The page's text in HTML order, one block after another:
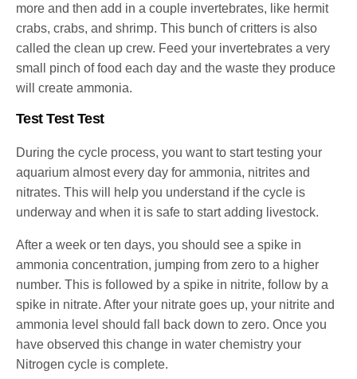
more and then add in a couple invertebrates, like hermit
crabs, crabs, and shrimp. This bunch of critters is also
called the clean up crew. Feed your invertebrates a very
small pinch of food each day and the waste they produce
will create ammonia.
Test Test Test
During the cycle process, you want to start testing your
aquarium almost every day for ammonia, nitrites and
nitrates. This will help you understand if the cycle is
underway and when it is safe to start adding livestock.
After a week or ten days, you should see a spike in
ammonia concentration, jumping from zero to a higher
number. This is followed by a spike in nitrite, follow by a
spike in nitrate. After your nitrate goes up, your nitrite and
ammonia level should fall back down to zero. Once you
have observed this change in water chemistry your
Nitrogen cycle is complete.